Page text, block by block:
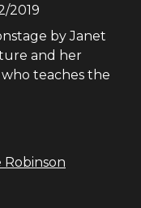
2019
by Janet
and her
who teaches the
Robinson